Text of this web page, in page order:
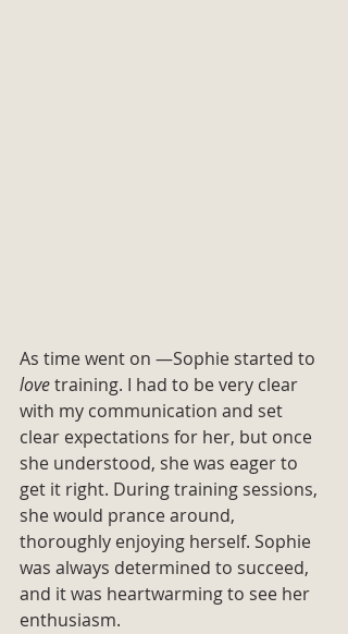
As time went on —Sophie started to
love training. I had to be very clear
with my communication and set
clear expectations for her, but once
she understood, she was eager to
get it right. During training sessions,
she would prance around,
thoroughly enjoying herself. Sophie
was always determined to succeed,
and it was heartwarming to see her
enthusiasm.